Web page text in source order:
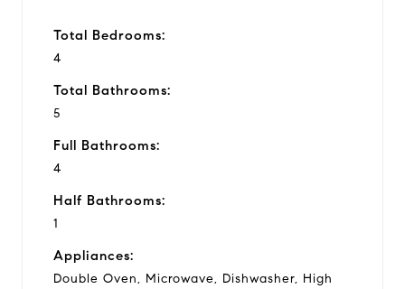
Total Bedrooms:
4
Total Bathrooms:
5
Full Bathrooms:
4
Half Bathrooms:
1
Appliances:
Double Oven, Microwave, Dishwasher, High